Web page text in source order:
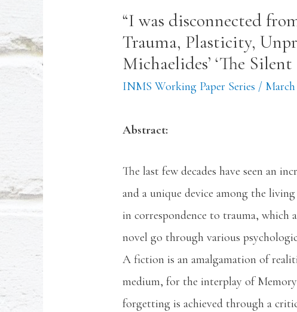
“I was disconnected
Trauma, Plasticity,
Michaelides’ ‘The
INMS Working Paper Series / March
Abstract:
The last few decades have seen an
and a unique device among the
in correspondence to trauma, which
novel go through various
A fiction is an amalgamation of
medium, for the interplay of
forgetting is achieved through a